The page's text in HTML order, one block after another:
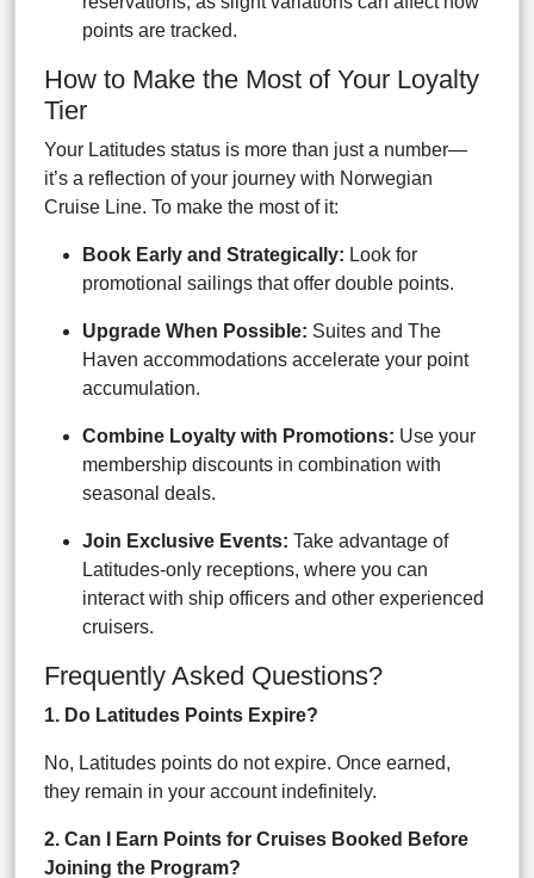
points are tracked.
How to Make the Most of Your Loyalty
Tier
Your Latitudes status is more than just a number—
it’s a reflection of your journey with Norwegian
Cruise Line. To make the most of it:
Book Early and Strategically: Look for
promotional sailings that offer double points.
Upgrade When Possible: Suites and The
Haven accommodations accelerate your point
accumulation.
Combine Loyalty with Promotions: Use your
membership discounts in combination with
seasonal deals.
Join Exclusive Events: Take advantage of
Latitudes-only receptions, where you can
interact with ship officers and other experienced
cruisers.
Frequently Asked Questions?
1. Do Latitudes Points Expire?
No, Latitudes points do not expire. Once earned,
they remain in your account indefinitely.
2. Can I Earn Points for Cruises Booked Before
Joining the Program?